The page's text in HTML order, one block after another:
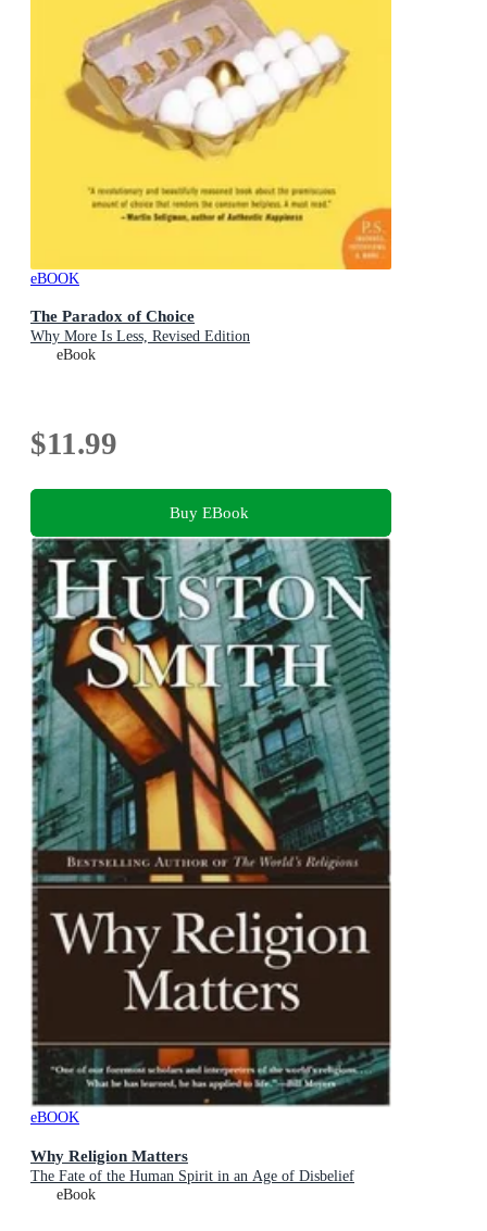
eBOOK
The Paradox of Choice
Why More Is Less, Revised Edition
eBook
$11.99
Buy EBook
eBOOK
Why Religion Matters
The Fate of the Human Spirit in an Age of Disbelief
eBook